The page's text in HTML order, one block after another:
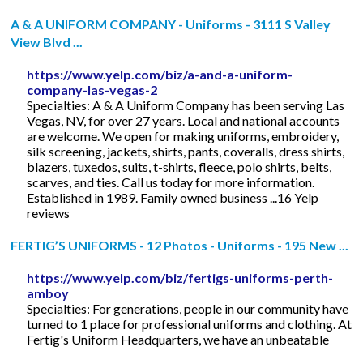
A & A UNIFORM COMPANY - Uniforms - 3111 S Valley
View Blvd ...
https://www.yelp.com/biz/a-and-a-uniform-
company-las-vegas-2
Specialties: A & A Uniform Company has been serving Las
Vegas, NV, for over 27 years. Local and national accounts
are welcome. We open for making uniforms, embroidery,
silk screening, jackets, shirts, pants, coveralls, dress shirts,
blazers, tuxedos, suits, t-shirts, fleece, polo shirts, belts,
scarves, and ties. Call us today for more information.
Established in 1989. Family owned business ...16 Yelp
reviews
FERTIG’S UNIFORMS - 12 Photos - Uniforms - 195 New ...
https://www.yelp.com/biz/fertigs-uniforms-perth-
amboy
Specialties: For generations, people in our community have
turned to 1 place for professional uniforms and clothing. At
Fertig's Uniform Headquarters, we have an unbeatable